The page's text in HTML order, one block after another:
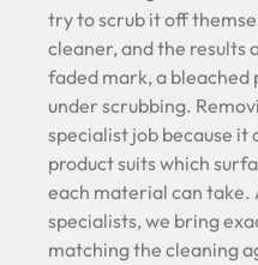
try to scrub it off
cleaner, and the results
faded mark, a bleached
under scrubbing.
specialist job because it
product suits which
each material can take.
specialists, we bring
matching the cleaning